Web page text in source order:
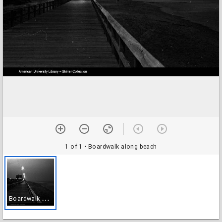
1 of 1 • Boardwalk along beach
B
oardwalk along beach